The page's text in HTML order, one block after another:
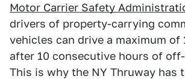
Motor Carrier Safety
drivers of property-carrying
vehicles can drive a maximum of
after 10 consecutive hours of
This is why the NY Thruway has